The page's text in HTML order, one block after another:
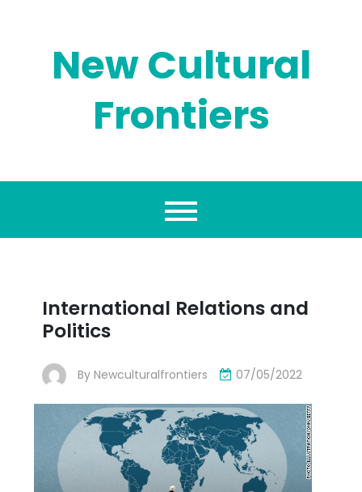
New Cultural
Frontiers
International Relations and
Politics
By Newculturalfrontiers 07/05/2022